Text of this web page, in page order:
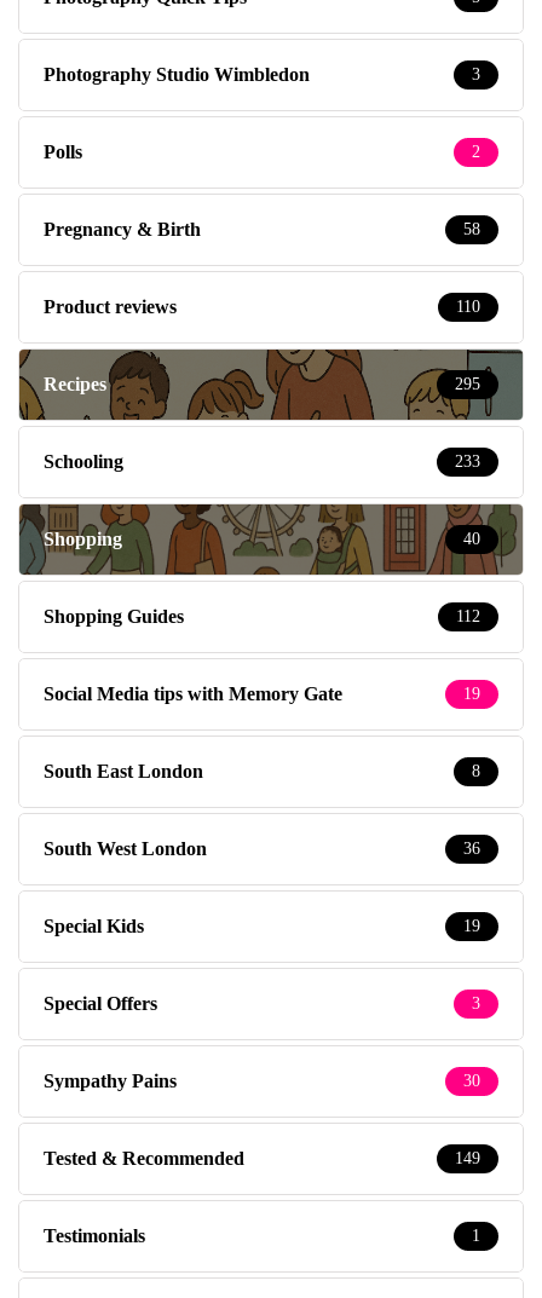
Photography Studio Wimbledon 3
Polls 2
Pregnancy & Birth 58
Product reviews 110
Recipes 295
Schooling 233
Shopping 40
Shopping Guides 112
Social Media tips with Memory Gate 19
South East London 8
South West London 36
Special Kids 19
Special Offers 3
Sympathy Pains 30
Tested & Recommended 149
Testimonials 1